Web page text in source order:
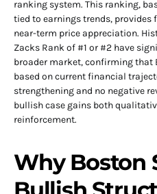
ranking system. This ranking,
tied to earnings trends,
near-term price appreciation.
Zacks Rank of #1 or #2 have
broader market, confirming that
based on current financial
strengthening and no negative
bullish case gains both
reinforcement.
Why Boston